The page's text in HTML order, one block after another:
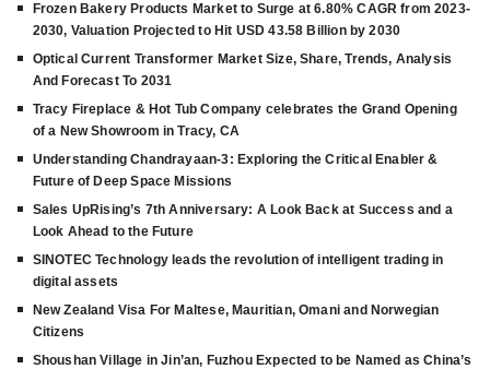
Frozen Bakery Products Market to Surge at 6.80% CAGR from 2023-
2030, Valuation Projected to Hit USD 43.58 Billion by 2030
Optical Current Transformer Market Size, Share, Trends, Analysis
And Forecast To 2031
Tracy Fireplace & Hot Tub Company celebrates the Grand Opening
of a New Showroom in Tracy, CA
Understanding Chandrayaan-3: Exploring the Critical Enabler &
Future of Deep Space Missions
Sales UpRising’s 7th Anniversary: A Look Back at Success and a
Look Ahead to the Future
SINOTEC Technology leads the revolution of intelligent trading in
digital assets
New Zealand Visa For Maltese, Mauritian, Omani and Norwegian
Citizens
Shoushan Village in Jin’an, Fuzhou Expected to be Named as China’s